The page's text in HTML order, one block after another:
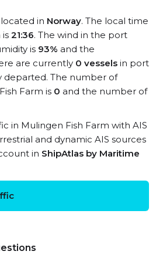
located in Norway. The local time
21:36. The wind in the port
is 93% and the
are currently 0 vessels in port
departed. The number of
Farm is 0 and the number of
in Mulingen Fish Farm with AIS
and dynamic AIS sources
in ShipAtlas by Maritime